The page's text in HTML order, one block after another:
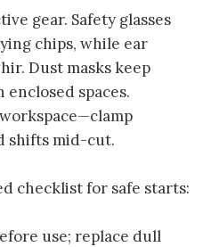
gear. Safety glasses
chips, while ear
Dust masks keep
enclosed spaces.
shifts mid-cut.
checklist for safe starts:
use; replace dull